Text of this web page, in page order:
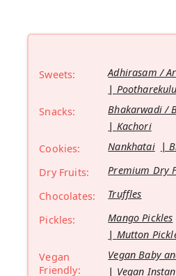
Sweets: Adhirasam /
Pootharekulu
Snacks:
Bhakarwadi /
Kachori
Cookies:
Nankhatai
Dry Fruits:
Premium Dry
Chocolates:
Truffles
Pickles:
Mango Pickles
Mutton
Vegan
Friendly:
Vegan Baby
Vegan